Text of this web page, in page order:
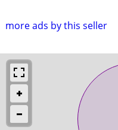
more ads by this seller